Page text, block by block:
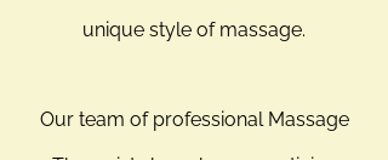
unique style of massage.
Our team of professional Massage